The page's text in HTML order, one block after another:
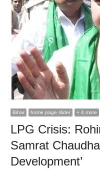
Bihar home page slider + 4 more
LPG Crisis:
Samrat
Development’